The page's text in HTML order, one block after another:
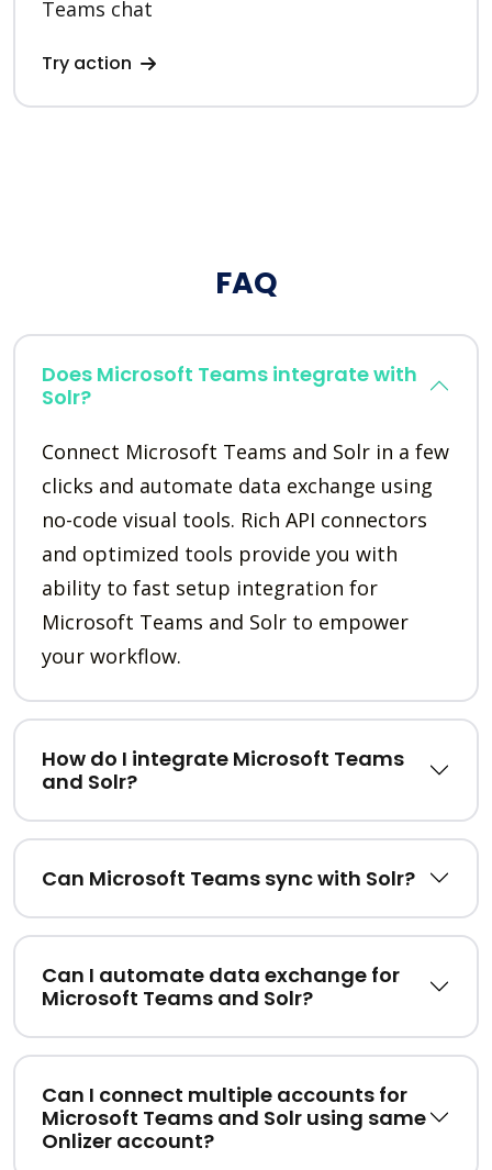
Teams chat
Try action
FAQ
Does Microsoft Teams integrate with
Solr?
Connect Microsoft Teams and Solr in a few
clicks and automate data exchange using
no-code visual tools. Rich API connectors
and optimized tools provide you with
ability to fast setup integration for
Microsoft Teams and Solr to empower
your workflow.
How do I integrate Microsoft Teams
and Solr?
Can Microsoft Teams sync with Solr?
Can I automate data exchange for
Microsoft Teams and Solr?
Can I connect multiple accounts for
Microsoft Teams and Solr using same
Onlizer account?